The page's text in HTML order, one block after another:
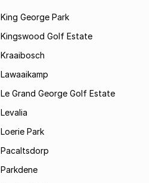
King George Park
Kingswood Golf Estate
Kraaibosch
Lawaaikamp
Le Grand George Golf Estate
Levalia
Loerie Park
Pacaltsdorp
Parkdene